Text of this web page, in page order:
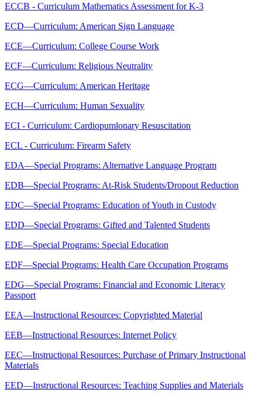
ECCB - Curriculum Mathematics Assessment for K-3
ECD—Curriculum: American Sign Language
ECE—Curriculum: College Course Work
ECF—Curriculum: Religious Neutrality
ECG—Curriculum: American Heritage
ECH—Curriculum: Human Sexuality
ECI - Curriculum: Cardiopumlonary Resuscitation
ECL - Curriculum: Firearm Safety
EDA—Special Programs: Alternative Language Program
EDB—Special Programs: At-Risk Students/Dropout Reduction
EDC—Special Programs: Education of Youth in Custody
EDD—Special Programs: Gifted and Talented Students
EDE—Special Programs: Special Education
EDF—Special Programs: Health Care Occupation Programs
EDG—Special Programs: Financial and Economic Literacy
Passport
EEA—Instructional Resources: Copyrighted Material
EEB—Instructional Resources: Internet Policy
EEC—Instructional Resources: Purchase of Primary Instructional
Materials
EED—Instructional Resources: Teaching Supplies and Materials